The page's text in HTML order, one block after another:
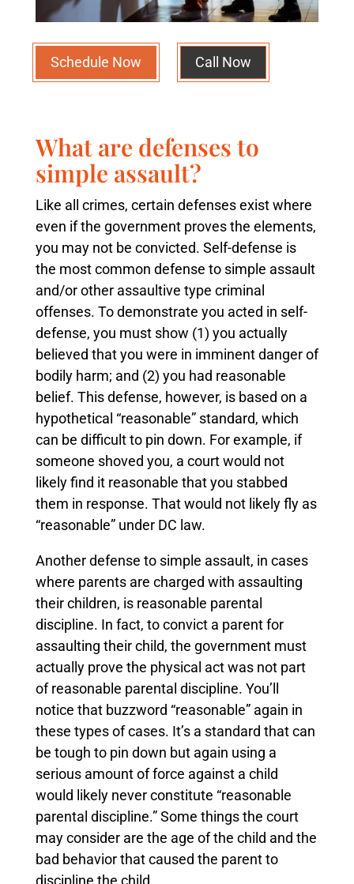
Schedule Now Call Now
What are defenses to
simple assault?
Like all crimes, certain defenses exist where
even if the government proves the elements,
you may not be convicted. Self-defense is
the most common defense to simple assault
and/or other assaultive type criminal
offenses. To demonstrate you acted in self-
defense, you must show (1) you actually
believed that you were in imminent danger of
bodily harm; and (2) you had reasonable
belief. This defense, however, is based on a
hypothetical “reasonable” standard, which
can be difficult to pin down. For example, if
someone shoved you, a court would not
likely find it reasonable that you stabbed
them in response. That would not likely fly as
“reasonable” under DC law.
Another defense to simple assault, in cases
where parents are charged with assaulting
their children, is reasonable parental
discipline. In fact, to convict a parent for
assaulting their child, the government must
actually prove the physical act was not part
of reasonable parental discipline. You’ll
notice that buzzword “reasonable” again in
these types of cases. It’s a standard that can
be tough to pin down but again using a
serious amount of force against a child
would likely never constitute “reasonable
parental discipline.”Some things the court
may consider are the age of the child and the
bad behavior that caused the parent to